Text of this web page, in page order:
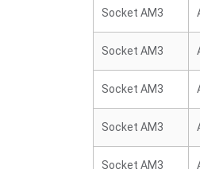
Socket AM3
Socket AM3
Socket AM3
Socket AM3
Socket AM3